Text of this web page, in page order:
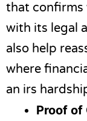
that confirms
with its legal
also help
where
an irs
Proof of